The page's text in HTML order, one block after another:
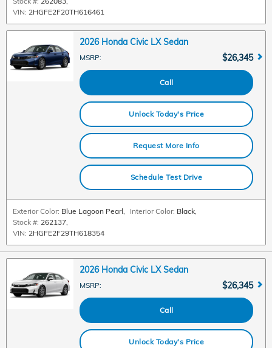
VIN: 2HGFE2F20TH616461
2026 Honda Civic LX Sedan
MSRP: $26,345
Call
Unlock Today's Price
Request More Info
Schedule Test Drive
Exterior Color: Blue Lagoon Pearl, Interior Color: Black,
Stock #: 262137,
VIN: 2HGFE2F29TH618354
2026 Honda Civic LX Sedan
MSRP: $26,345
Call
Unlock Today's Price